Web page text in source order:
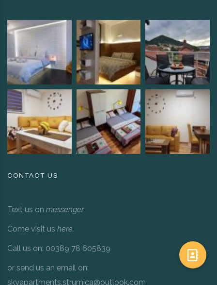
CONTACT US
Text us on messenger
Come visit us here.
Call us on: 00389 78 605839
or send us an email on:
skyapartments.strumica@outlook.com